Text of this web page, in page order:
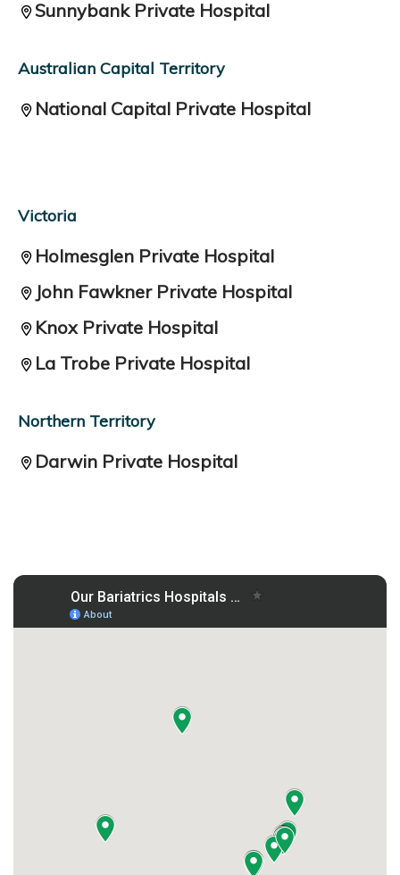
Sunnybank Private Hospital
Australian Capital Territory
National Capital Private Hospital
Victoria
Holmesglen Private Hospital
John Fawkner Private Hospital
Knox Private Hospital
La Trobe Private Hospital
Northern Territory
Darwin Private Hospital